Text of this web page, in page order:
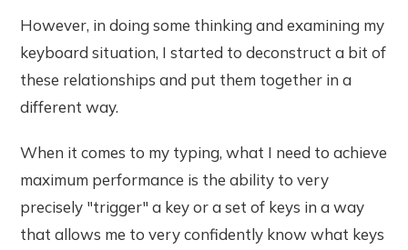
However, in doing some thinking and examining my
keyboard situation, I started to deconstruct a bit of
these relationships and put them together in a
different way.
When it comes to my typing, what I need to achieve
maximum performance is the ability to very
precisely "trigger" a key or a set of keys in a way
that allows me to very confidently know what keys